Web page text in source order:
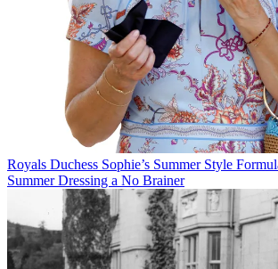
Royals Duchess Sophie’s Summer Style
Summer Dressing a No Brainer